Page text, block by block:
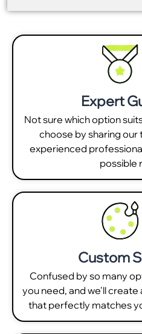
Expert
Not sure which option
choose by sharing
experienced
possible
Custom
Confused by so many
you need, and we'll
that perfectly matches